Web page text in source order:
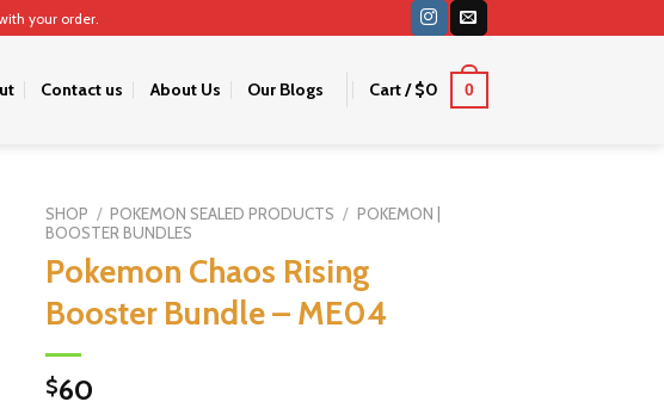
your order.
Contact us About Us Our Blogs Cart /$0 0
SHOP / POKEMON SEALED PRODUCTS / POKEMON |
BOOSTER BUNDLES
Pokemon Chaos Rising
Booster Bundle – ME04
$60